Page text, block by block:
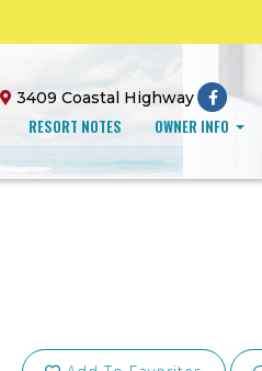
3409 Coastal Highway
RESORT NOTES OWNER INFO